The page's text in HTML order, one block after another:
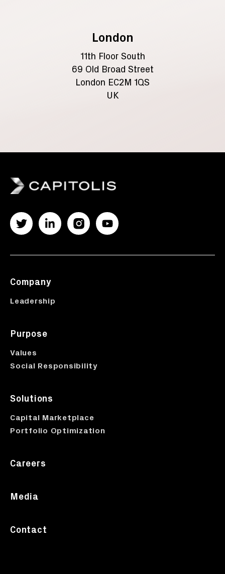
London
11th Floor South
69 Old Broad Street
London EC2M 1QS
UK
Company
Leadership
Purpose
Values
Social Responsibility
Solutions
Capital Marketplace
Portfolio Optimization
Careers
Media
Contact